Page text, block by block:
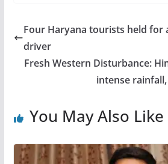
Four Haryana tourists held for
driver
Fresh Western Disturbance:
intense
You May Also Like